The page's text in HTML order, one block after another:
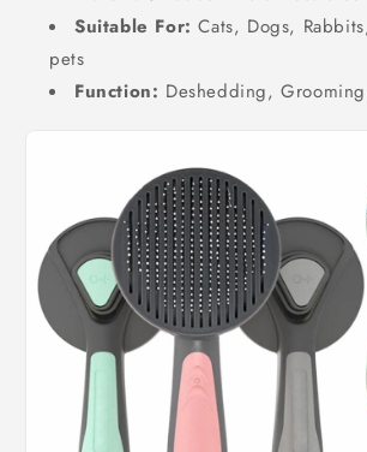
Suitable For: Cats, Dogs,
pets
Function: Deshedding,